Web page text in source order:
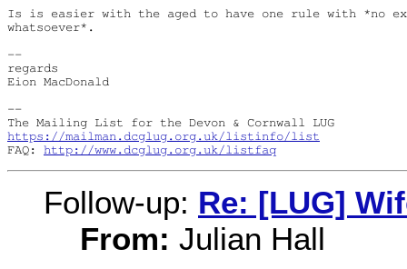
Is is easier with the aged to have one rule with *no
whatsoever*.
--
regards
Eion MacDonald
--
https://mailman.dcglug.org.uk/listinfo/list
FAQ: http://www.dcglug.org.uk/listfaq
Follow-up: Re: [LUG]
From: Julian Hall